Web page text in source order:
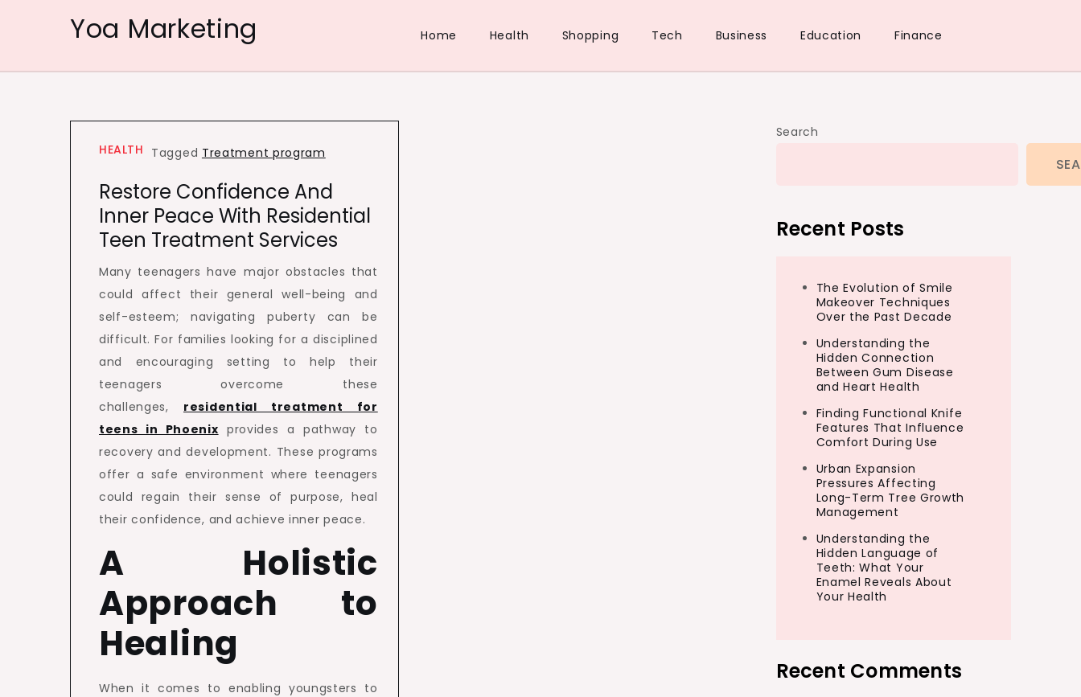
Yoa Marketing Home Health Shopping Tech Business Education Finance
HEALTH Tagged Treatment program
Restore Confidence And
Inner Peace With Residential
Teen Treatment Services
Many teenagers have major obstacles that
could affect their general well-being and
self-esteem; navigating puberty can be
difficult. For families looking for a disciplined
and encouraging setting to help their
teenagers overcome these
challenges, residential treatment for
teens in Phoenix provides a pathway to
recovery and development. These programs
offer a safe environment where teenagers
could regain their sense of purpose, heal
their confidence, and achieve inner peace.
A Holistic
Approach to
Healing
When it comes to enabling youngsters to
Search
Recent Posts
The Evolution of Smile
Makeover Techniques
Over the Past Decade
Understanding the
Hidden Connection
Between Gum Disease
and Heart Health
Finding Functional Knife
Features That Influence
Comfort During Use
Urban Expansion
Pressures Affecting
Long-Term Tree Growth
Management
Understanding the
Hidden Language of
Teeth: What Your
Enamel Reveals About
Your Health
Recent Comments